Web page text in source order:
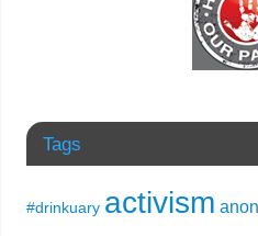
Tags
#drinkuary activism